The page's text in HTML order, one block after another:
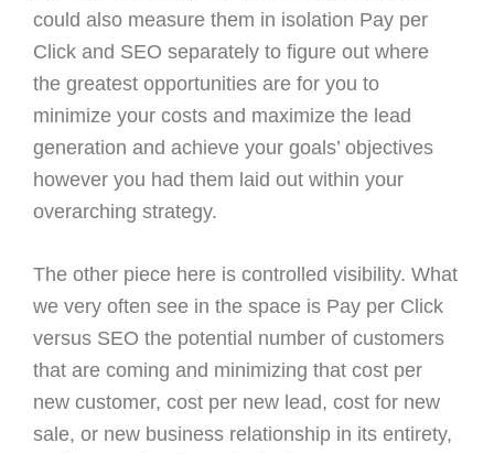
could also measure them in isolation Pay per
Click and SEO separately to figure out where
the greatest opportunities are for you to
minimize your costs and maximize the lead
generation and achieve your goals’ objectives
however you had them laid out within your
overarching strategy.
The other piece here is controlled visibility. What
we very often see in the space is Pay per Click
versus SEO the potential number of customers
that are coming and minimizing that cost per
new customer, cost per new lead, cost for new
sale, or new business relationship in its entirety,